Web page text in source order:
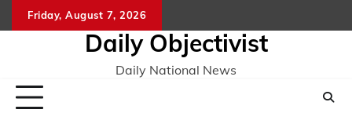
to
Friday, August 7, 2026
Daily Objectivist
Daily National News